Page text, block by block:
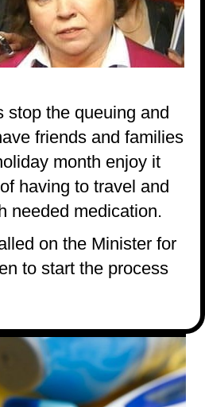
stop the queuing and
friends and families
month enjoy it
having to travel and
needed medication.
on the Minister for
to start the process